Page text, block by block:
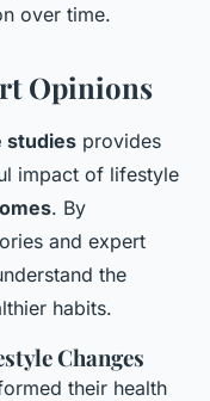
over time.
Opinions
studies provides
impact of lifestyle
. By
and expert
the
habits.
Changes
their health